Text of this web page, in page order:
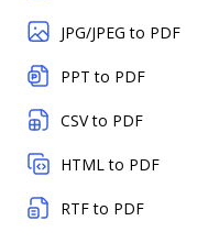
JPG/JPEG to PDF
PPT to PDF
CSV to PDF
HTML to PDF
RTF to PDF